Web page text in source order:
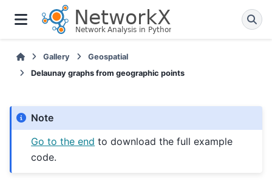
Gallery
Geospatial
Delaunay graphs from geographic points
Note
Go to the end to download the full example
code.